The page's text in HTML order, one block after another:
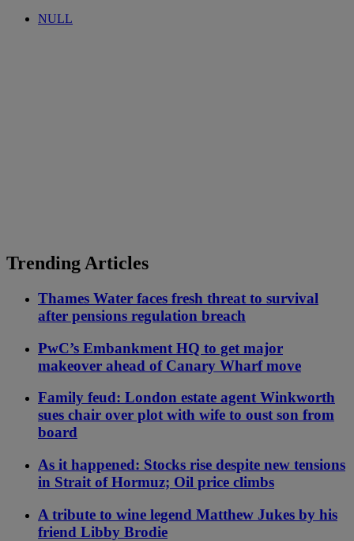
NULL
Trending Articles
Thames Water faces fresh threat to survival
after pensions regulation breach
PwC’s Embankment HQ to get major
makeover ahead of Canary Wharf move
Family feud: London estate agent Winkworth
sues chair over plot with wife to oust son from
board
As it happened: Stocks rise despite new tensions
in Strait of Hormuz; Oil price climbs
A tribute to wine legend Matthew Jukes by his
friend Libby Brodie